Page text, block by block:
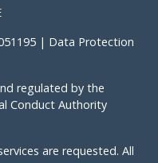
| Data Protection
regulated by the
Conduct Authority
are requested. All